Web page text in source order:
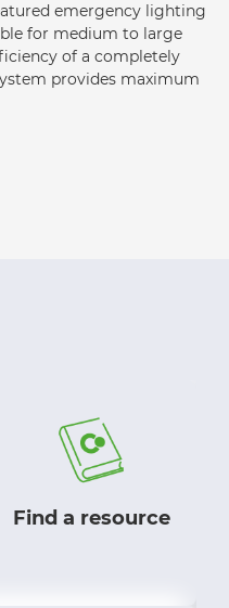
emergency lighting
for medium to large
of a completely
provides maximum
Find a resource